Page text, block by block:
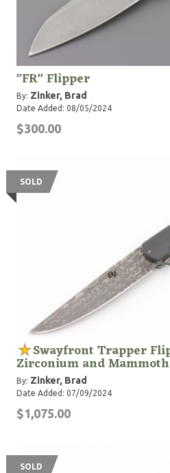
"FR" Flipper
By: Zinker, Brad
Date Added: 08/05/2024
$300.00
SOLD
Swayfront Trapper
Zirconium and
By: Zinker, Brad
Date Added: 07/09/2024
$1,075.00
SOLD